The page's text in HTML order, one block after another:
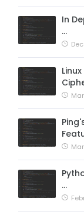
In
…
…